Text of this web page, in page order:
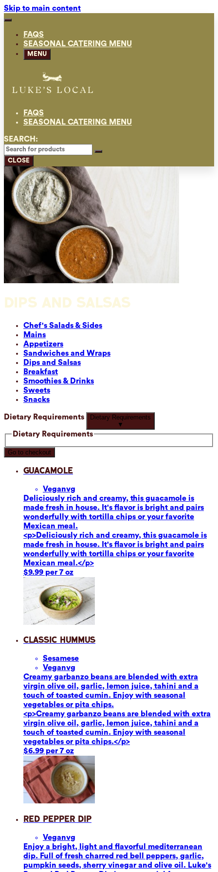
Skip to main content
FAQS
SEASONAL CATERING MENU
MENU
FAQS
SEASONAL CATERING MENU
SEARCH:
CLOSE
DIPS AND SALSAS
Chef's Salads & Sides
Mains
Appetizers
Sandwiches and Wraps
Dips and Salsas
Breakfast
Smoothies & Drinks
Sweets
Snacks
Dietary Requirements
Dietary Requirements
▼
Dietary Requirements
Go to checkout
Guacamole
Veganvg
Deliciously rich and creamy, this guacamole is
made fresh in house. It's flavor is bright and pairs
wonderfully with tortilla chips or your favorite
Mexican meal.
<p>Deliciously rich and creamy, this guacamole is
made fresh in house. It's flavor is bright and pairs
wonderfully with tortilla chips or your favorite
Mexican meal.</p>
$9.99 per 7 oz
Classic Hummus
Sesamese
Veganvg
Creamy garbanzo beans are blended with extra
virgin olive oil, garlic, lemon juice, tahini and a
touch of toasted cumin. Enjoy with seasonal
vegetables or pita chips.
<p>Creamy garbanzo beans are blended with extra
virgin olive oil, garlic, lemon juice, tahini and a
touch of toasted cumin. Enjoy with seasonal
vegetables or pita chips.</p>
$6.99 per 7 oz
Red Pepper Dip
Veganvg
Enjoy a bright, light and flavorful mediterranean
dip. Full of fresh charred red bell peppers, garlic,
pumpkin seeds, sherry vinegar and olive oil. Luke's